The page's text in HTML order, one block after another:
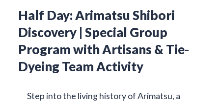
Half Day: Arimatsu Shibori
Discovery | Special Group
Program with Artisans & Tie-
Dyeing Team Activity
Step into the living history of Arimatsu, a